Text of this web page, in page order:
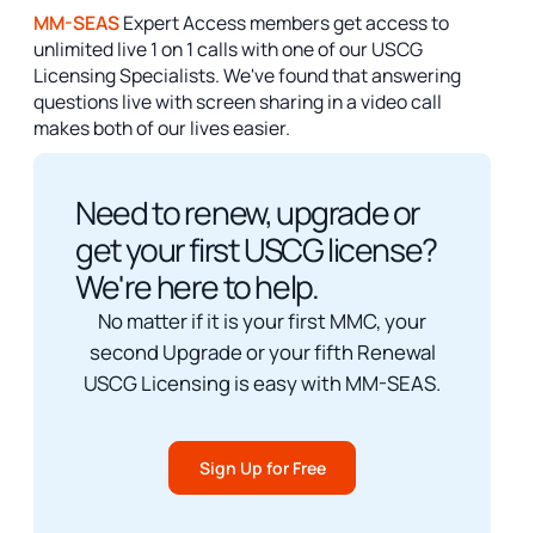
MM-SEASExpert Access members get access to
unlimited live 1 on 1 calls with one of our USCG
Licensing Specialists. We've found that answering
questions live with screen sharing in a video call
makes both of our lives easier.
Need to renew, upgrade or
get your first USCG license?
We're here to help.
No matter if it is your first MMC, your
second Upgrade or your fifth Renewal
USCG Licensing is easy with MM-SEAS.
Sign Up for Free